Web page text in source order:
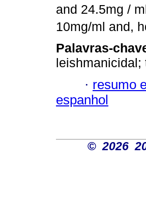
and 24.5mg /
10mg/ml and,
Palavras-
leishmanicidal;
· resumo
espanhol
© 2026